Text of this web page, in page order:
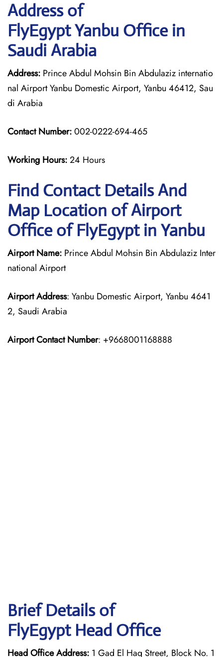
Address of
FlyEgypt Yanbu Office in
Saudi Arabia
Address: Prince Abdul Mohsin Bin Abdulaziz internatio
nal Airport Yanbu Domestic Airport, Yanbu 46412, Sau
di Arabia
Contact Number:002-0222-694-465
Working Hours:24 Hours
Find Contact Details And
Map Location of Airport
Office of FlyEgypt in Yanbu
Airport Name: Prince Abdul Mohsin Bin Abdulaziz Inter
national Airport
Airport Address: Yanbu Domestic Airport, Yanbu 4641
2, Saudi Arabia
Airport Contact Number: +9668001168888
Brief Details of
FlyEgypt Head Office
Head Office Address: 1 Gad El Haq Street, Block No. 1